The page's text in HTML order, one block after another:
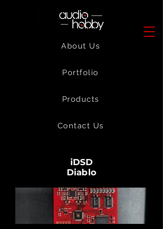
About Us
Portfolio
Products
Contact Us
iDSD
Diablo